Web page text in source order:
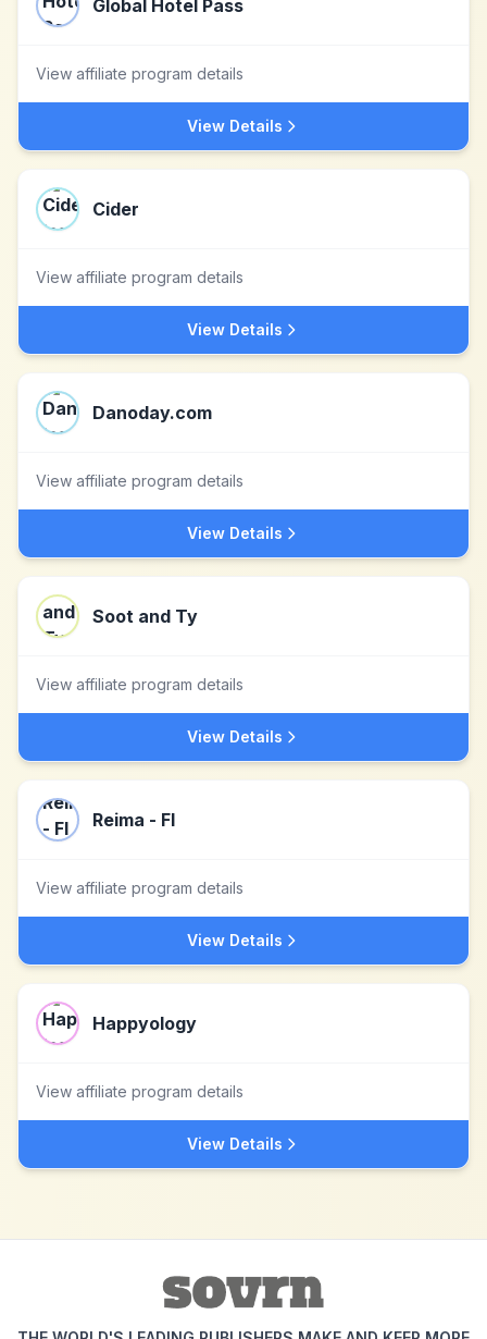
Global Hotel Pass
View affiliate program details
View Details
Cider
View affiliate program details
View Details
Danoday.com
View affiliate program details
View Details
Soot and Ty
View affiliate program details
View Details
Reima - FI
View affiliate program details
View Details
Happyology
View affiliate program details
View Details